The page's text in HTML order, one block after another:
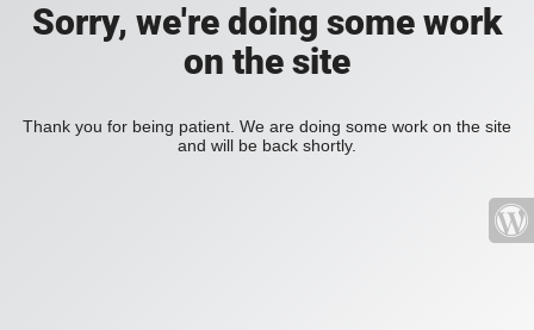
Sorry, we're doing some work
on the site
Thank you for being patient. We are doing some work on the site
and will be back shortly.